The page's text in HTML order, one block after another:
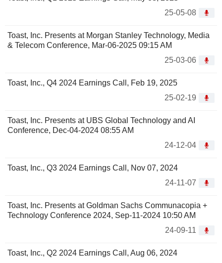
25-05-08
Toast, Inc. Presents at Morgan Stanley Technology, Media
& Telecom Conference, Mar-06-2025 09:15 AM
25-03-06
Toast, Inc., Q4 2024 Earnings Call, Feb 19, 2025
25-02-19
Toast, Inc. Presents at UBS Global Technology and AI
Conference, Dec-04-2024 08:55 AM
24-12-04
Toast, Inc., Q3 2024 Earnings Call, Nov 07, 2024
24-11-07
Toast, Inc. Presents at Goldman Sachs Communacopia +
Technology Conference 2024, Sep-11-2024 10:50 AM
24-09-11
Toast, Inc., Q2 2024 Earnings Call, Aug 06, 2024